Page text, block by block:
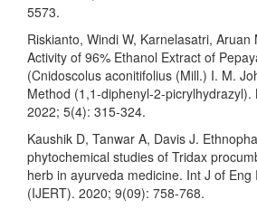
5573.
Riskianto, Windi W, Karnelasatri, Aruan
Activity of 96% Ethanol Extract of
(Cnidoscolus aconitifolius (Mill.) I. M.
Method (1,1-diphenyl-2-picrylhydrazyl).
2022; 5(4): 315-324.
Kaushik D, Tanwar A, Davis J.
phytochemical studies of Tridax
herb in ayurveda medicine. Int J of Eng
(IJERT). 2020; 9(09): 758-768.